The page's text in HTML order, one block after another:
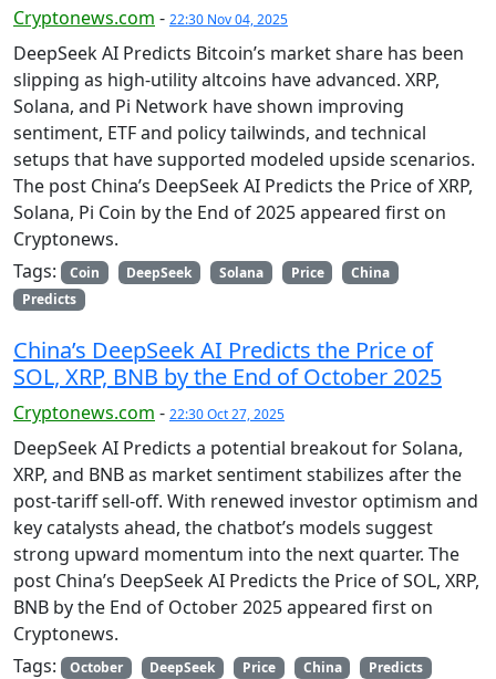
Cryptonews.com - 22:30 Nov 04, 2025
DeepSeek AI Predicts Bitcoin’s market share has been
slipping as high-utility altcoins have advanced. XRP,
Solana, and Pi Network have shown improving
sentiment, ETF and policy tailwinds, and technical
setups that have supported modeled upside scenarios.
The post China’s DeepSeek AI Predicts the Price of XRP,
Solana, Pi Coin by the End of 2025 appeared first on
Cryptonews.
Tags:
Coin DeepSeek Solana Price
China
Predicts
China’s DeepSeek AI Predicts the Price of
SOL, XRP, BNB by the End of October 2025
Cryptonews.com - 22:30 Oct 27, 2025
DeepSeek AI Predicts a potential breakout for Solana,
XRP, and BNB as market sentiment stabilizes after the
post-tariff sell-off. With renewed investor optimism and
key catalysts ahead, the chatbot’s models suggest
strong upward momentum into the next quarter. The
post China’s DeepSeek AI Predicts the Price of SOL, XRP,
BNB by the End of October 2025 appeared first on
Cryptonews.
Tags:
October DeepSeek Price China Predicts